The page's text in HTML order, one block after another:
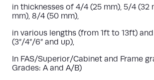
in thicknesses of 4/4 (25 mm), 5/4 (32
mm), 8/4 (50 mm),
in various lengths (from 1ft to 13ft)
(3”/4”/6” and up),
In FAS/Superior/Cabinet and Frame
Grades: A and A/B)